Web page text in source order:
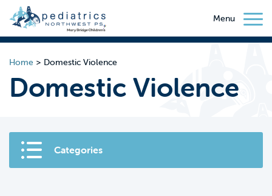
Menu
Home > Domestic Violence
Domestic Violence
Categories